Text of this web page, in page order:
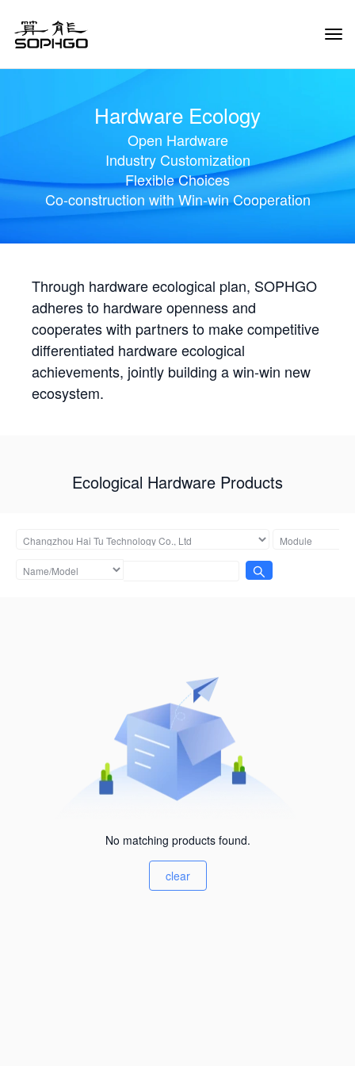
Hardware Ecology
Open Hardware
Industry Customization
Flexible Choices
Co-construction with Win-win Cooperation
Through hardware ecological plan, SOPHGO
adheres to hardware openness and
cooperates with partners to make competitive
differentiated hardware ecological
achievements, jointly building a win-win new
ecosystem.
Ecological Hardware Products
No matching products found.
clear